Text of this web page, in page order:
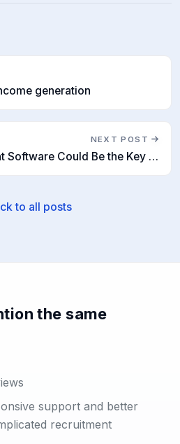
generation
NEXT POST
Why Your Recruitment Software Could Be the Key to Strategic Talent Planning
to all posts
the same
support and better
recruitment